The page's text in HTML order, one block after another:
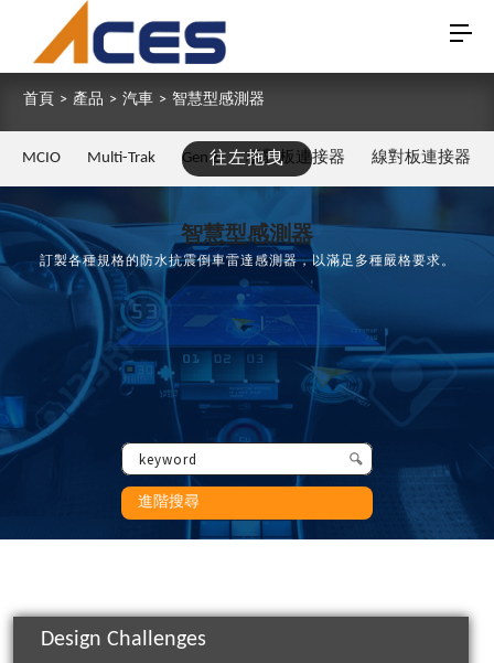
首頁 > 產品 > 汽車 > 智慧型感測器
往左拖曳
MCIO Multi-Trak Gen Z 板對板連接器 線對板連接器
智慧型感測器
訂製各種規格的防水抗震倒車雷達感測器，以滿足多種嚴格要求。
進階搜尋
Design Challenges